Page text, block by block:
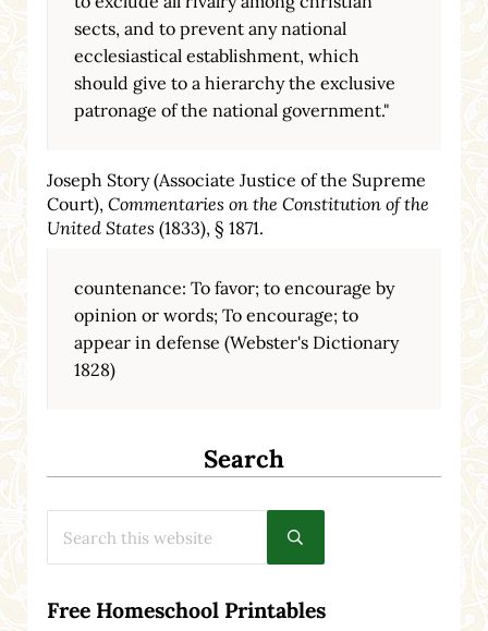
sects, and to prevent any national
ecclesiastical establishment, which
should give to a hierarchy the exclusive
patronage of the national government."
Joseph Story (Associate Justice of the Supreme
Court), Commentaries on the Constitution of the
United States (1833), § 1871.
countenance: To favor; to encourage by
opinion or words; To encourage; to
appear in defense (Webster's Dictionary
1828)
Search
Submit search
Free Homeschool Printables